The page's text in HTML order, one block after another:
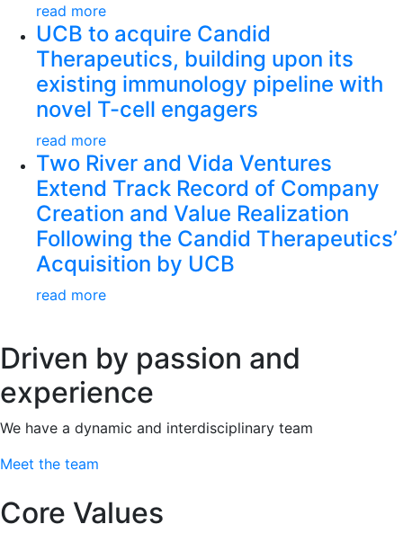
read more
UCB to acquire Candid
Therapeutics, building upon its
existing immunology pipeline with
novel T-cell engagers
read more
Two River and Vida Ventures
Extend Track Record of Company
Creation and Value Realization
Following the Candid Therapeutics’
Acquisition by UCB
read more
Driven by passion and
experience
We have a dynamic and interdisciplinary team
Meet the team
Core Values